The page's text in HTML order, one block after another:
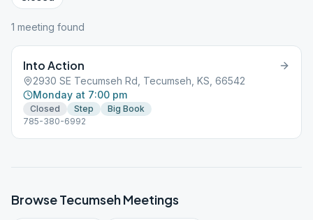
1 meeting found
Into Action
2930 SE Tecumseh Rd, Tecumseh, KS, 66542
Monday at 7:00 pm
Closed Step
Big Book
785-380-6992
BrowseTecumsehMeetings